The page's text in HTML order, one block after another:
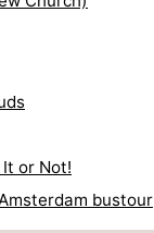
It or Not!
bustour